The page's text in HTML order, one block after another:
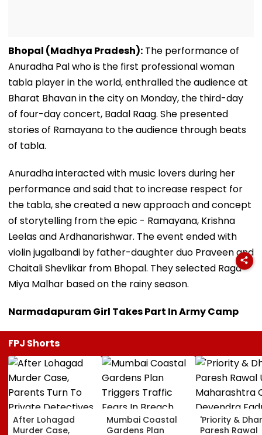
Bhopal (Madhya Pradesh): The performance of
Anuradha Pal who is the first professional woman
tabla player in the world, enthralled the audience at
Bharat Bhavan in the city on Monday, the third-day
of four-day concert, Badal Raag. She presented
stories of Ramayana to the audience through beats
of tabla.
Anuradha interacted with music lovers during her
performance and said that to increase respect for
the tabla, she created a new approach and concept
of storytelling from the epic - Ramayana, Krishna
Leelas and Ardhanarishwar. The event ended with
violin jugalbandi by father-daughter duo Praveen and
Chaitali Shevlikar from Bhopal. They selected Raga
Miya Malhar based on the rainy season.
Narmadapuram Girl Takes Part In Army Camp
FPJ Shorts
After Lohagad
Murder Case,
Mumbai Coastal
Gardens Plan
'Priority &
Paresh Rawal